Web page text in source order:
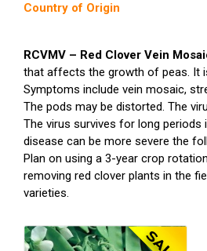
Country of Origin
RCVMV – Red Clover Vein
that affects the growth of peas. It
Symptoms include vein mosaic,
The pods may be distorted. The
The virus survives for long
disease can be more severe the
Plan on using a 3-year crop
removing red clover plants in the
varieties.